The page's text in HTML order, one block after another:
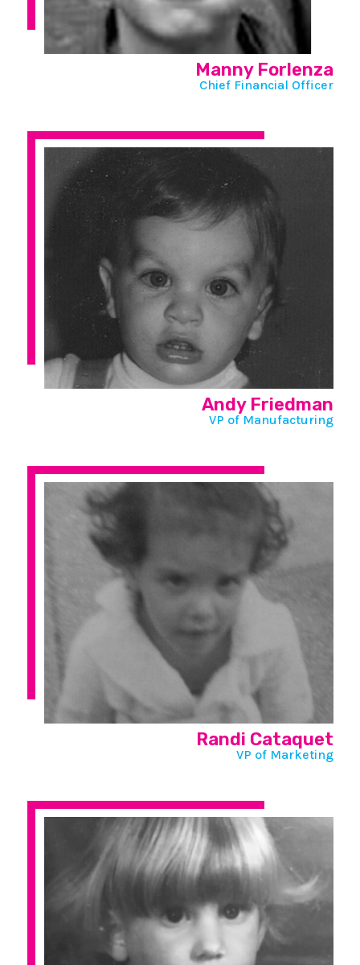
Manny Forlenza
Chief Financial Officer
Andy Friedman
VP of Manufacturing
Randi Cataquet
VP of Marketing